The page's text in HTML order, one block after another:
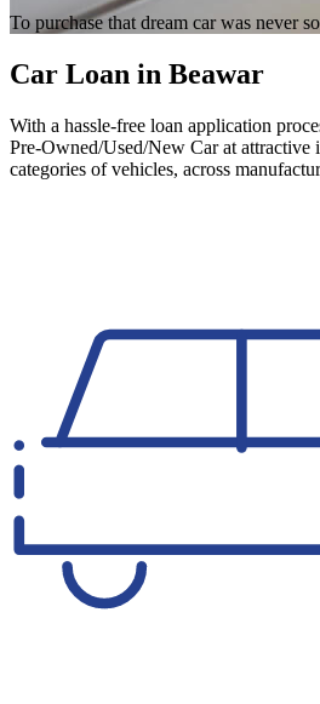
To purchase that dream car was never
Car Loan in Beawar
With a hassle-free loan application
Pre-Owned/Used/New Car at attractive
categories of vehicles, across